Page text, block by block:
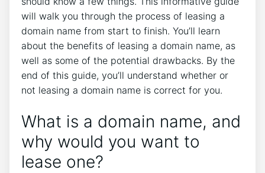
will walk you through the process of leasing a
domain name from start to finish. You’ll learn
about the benefits of leasing a domain name, as
well as some of the potential drawbacks. By the
end of this guide, you’ll understand whether or
not leasing a domain name is correct for you.
What is a domain name, and
why would you want to
lease one?